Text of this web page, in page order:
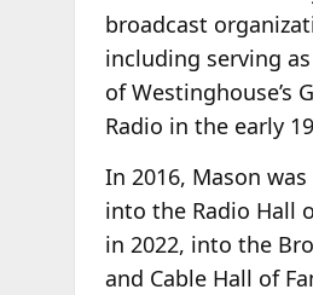
broadcast
including serving
of Westinghouse’s
Radio in the early
In 2016, Mason
into the Radio Hall
in 2022, into the
and Cable Hall of